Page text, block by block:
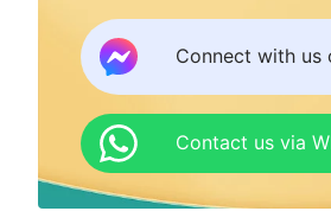
Connect with us
Contact us via